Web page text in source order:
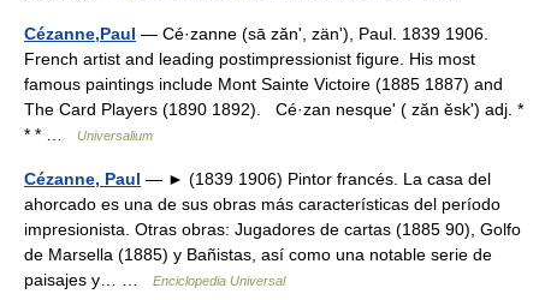
Cézanne,Paul — Cé·zanne (sā zănʹ, zänʹ), Paul. 1839 1906.
French artist and leading postimpressionist figure. His most
famous paintings include Mont Sainte Victoire (1885 1887) and
The Card Players (1890 1892). Cé·zan nesqueʹ ( zăn ĕskʹ) adj. *
* * …
Universalium
Cézanne, Paul — ► (1839 1906) Pintor francés. La casa del
ahorcado es una de sus obras más características del período
impresionista. Otras obras: Jugadores de cartas (1885 90), Golfo
de Marsella (1885) y Bañistas, así como una notable serie de
paisajes y… …
Enciclopedia Universal